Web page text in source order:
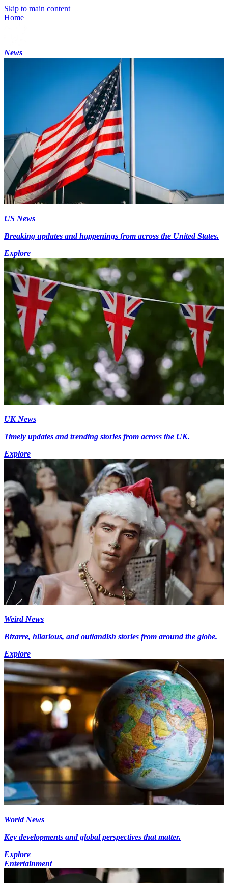
Skip to main content
Home
News
US News
Breaking updates and happenings from across the United States.
Explore
UK News
Timely updates and trending stories from across the UK.
Explore
Weird News
Bizarre, hilarious, and outlandish stories from around the globe.
Explore
World News
Key developments and global perspectives that matter.
Explore
Entertainment